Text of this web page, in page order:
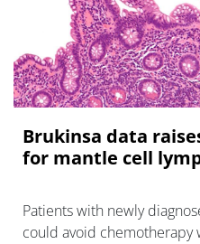
Brukinsa data
for mantle cell
Patients with newly
could avoid chemotherapy